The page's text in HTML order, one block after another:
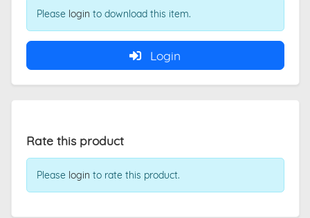
Please login to download this item.
Login
Rate this product
Please login to rate this product.